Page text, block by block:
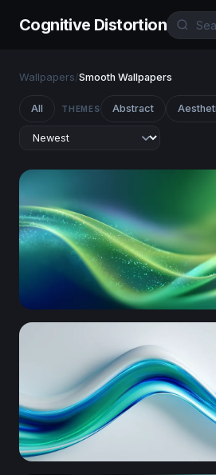
Cognitive Distortion
Wallpapers/Smooth Wallpapers
All THEMES Abstract